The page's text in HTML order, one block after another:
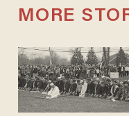
MORE